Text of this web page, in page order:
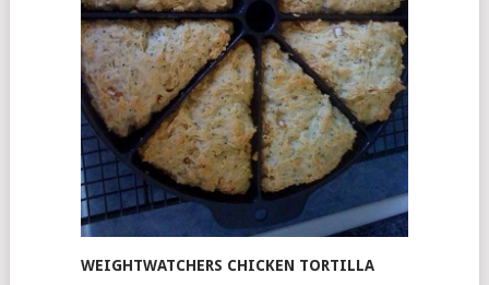
WEIGHTWATCHERS CHICKEN TORTILLA